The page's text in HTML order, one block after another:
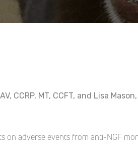
CCRP, MT, CCFT, and Lisa Mason,
on adverse events from anti-NGF